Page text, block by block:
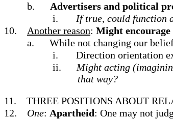
b.
Advertisers and political
i.
If true, could function
10.
Another reason: Might
a.
While not changing our
i.
Direction orientation
ii.
Might acting
that way?
11.
THREE POSITIONS ABOUT
12.
One: Apartheid: One may not